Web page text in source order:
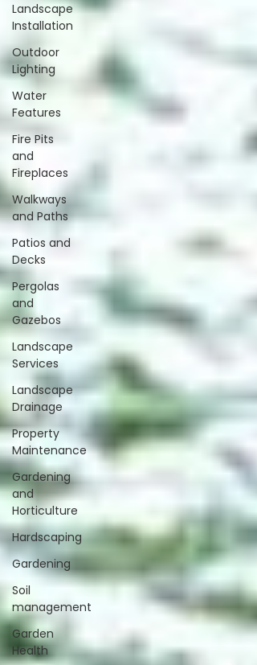
Landscape
Installation
Outdoor
Lighting
Water
Features
Fire Pits
and
Fireplaces
Walkways
and Paths
Patios and
Decks
Pergolas
and
Gazebos
Landscape
Services
Landscape
Drainage
Property
Maintenance
Gardening
and
Horticulture
Hardscaping
Gardening
Soil
management
Garden
Health